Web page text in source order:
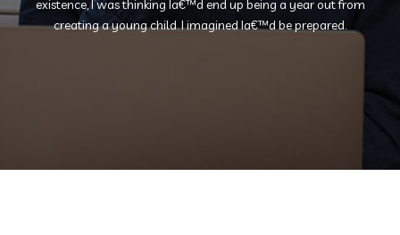
existence, I was thinking Ia€™d end up being a year out from
creating a young child. I imagined Ia€™d be prepared.